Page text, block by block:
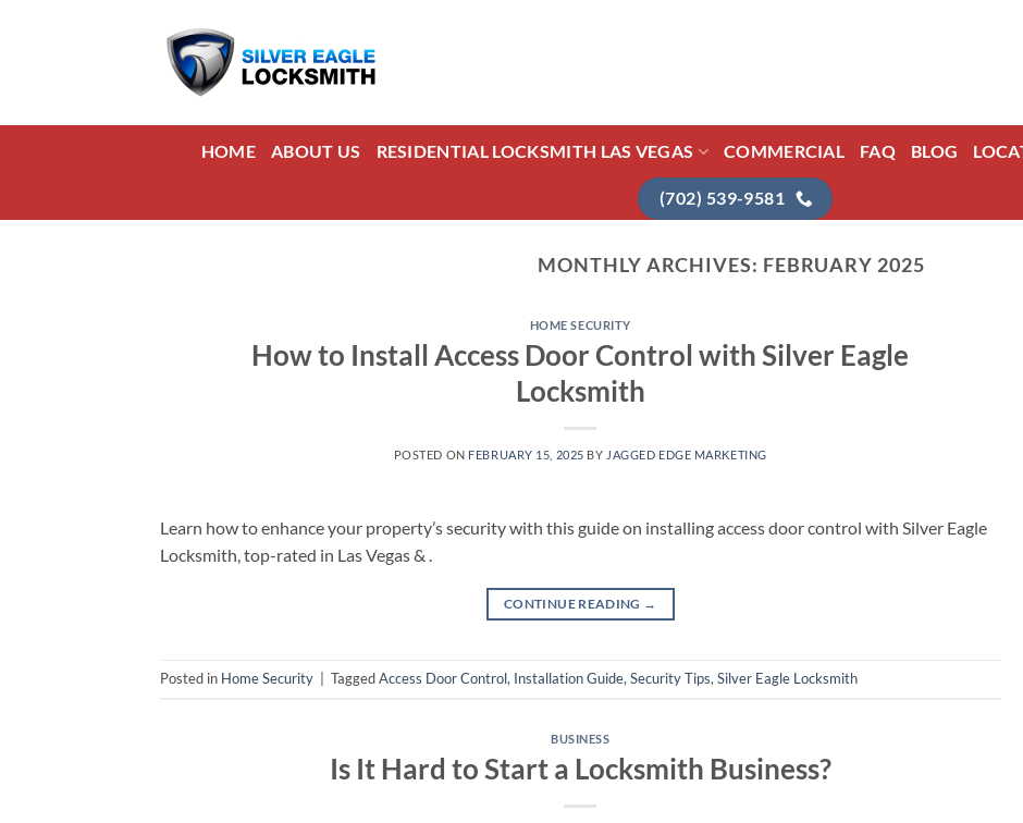
HOME ABOUT US RESIDENTIAL LOCKSMITH LAS VEGAS COMMERCIAL FAQ BLOG
(702) 539-9581
MONTHLY ARCHIVES: FEBRUARY 2025
HOME SECURITY
How to Install Access Door Control with Silver Eagle
Locksmith
POSTED ON FEBRUARY 15, 2025 BY JAGGED EDGE MARKETING
Learn how to enhance your property’s security with this guide on installing access door control with Silver Eagle
Locksmith, top-rated in Las Vegas & .
CONTINUE READING →
Posted in Home Security TaggedAccess Door Control, Installation Guide,Security Tips,Silver Eagle Locksmith
BUSINESS
Is It Hard to Start a Locksmith Business?